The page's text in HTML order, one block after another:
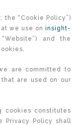
“Cookie Policy”)
we use on insight-
and the
are committed to
are used on our
cookies constitutes
Privacy Policy shall